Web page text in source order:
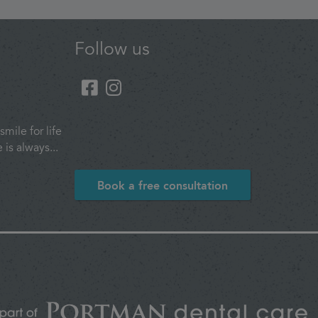
for life
always...
Follow us
Book a free consultation